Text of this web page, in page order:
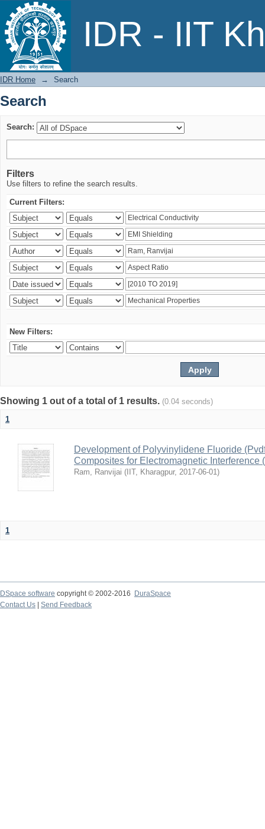
IDR - IIT
Search
IDR Home → Search
Search
Search:
Filters
Use filters to refine the search results.
Current Filters:
New Filters:
Showing 1 out of a total of 1 results. (0.04 seconds)
1
Development of Polyvinylidene Fluoride
Composites for Electromagnetic
Ram, Ranvijai ( IIT, Kharagpur, 2017-06-01)
1
DSpace software copyright © 2002-2016
DuraSpace
Contact Us
Send Feedback